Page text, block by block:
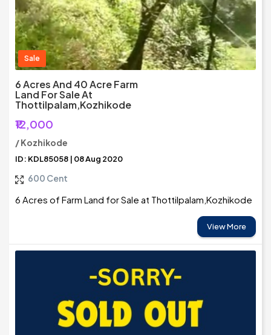
Sale
6 Acres And 40 Acre Farm
Land For Sale At
Thottilpalam,Kozhikode
₹12,000
/ Kozhikode
ID: KDL85058 | 08 Aug 2020
600 Cent
6 Acres of Farm Land for Sale at Thottilpalam,Kozhikode
View More